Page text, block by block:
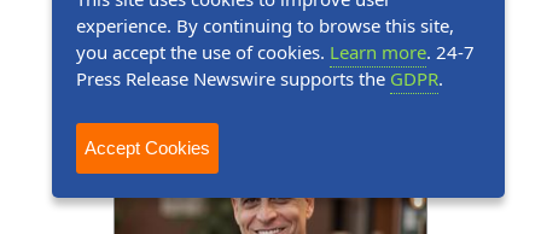
Read Press Release
experience. By continuing to browse this site,
you accept the use of cookies. Learn more. 24-7
Press Release Newswire supports the GDPR.
Accept Cookies